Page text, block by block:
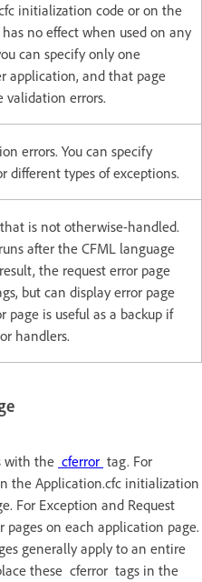
initialization code or on the
no effect when used on any
can specify only one
application, and that page
validation errors.
errors. You can specify
different types of exceptions.
is not otherwise-handled.
after the CFML language
the request error page
but can display error page
page is useful as a backup if
handlers.
with the cferror tag. For
the Application.cfc initialization
For Exception and Request
pages on each application page.
generally apply to an entire
these cferror tags in the